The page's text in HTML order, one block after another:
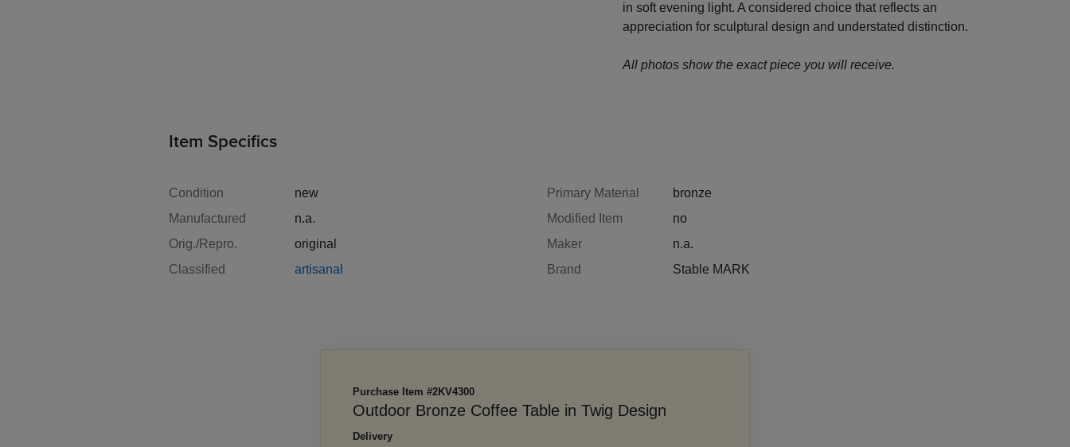
in soft evening light. A considered choice that reflects an
appreciation for sculptural design and understated distinction.
All photos show the exact piece you will receive.
Item Specifics
Condition
new
Manufactured
n.a.
Orig./Repro.
original
Classified
artisanal
Primary Material
bronze
Modified Item
no
Maker
n.a.
Brand
Stable MARK
Purchase Item #2KV4300
Outdoor Bronze Coffee Table in Twig Design
Delivery